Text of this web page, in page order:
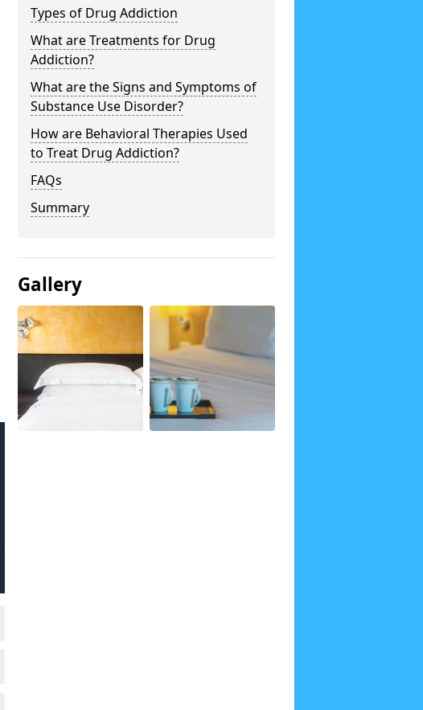
Types of Drug Addiction
What are Treatments for Drug
Addiction?
What are the Signs and Symptoms of
Substance Use Disorder?
How are Behavioral Therapies Used
to Treat Drug Addiction?
FAQs
Summary
Gallery